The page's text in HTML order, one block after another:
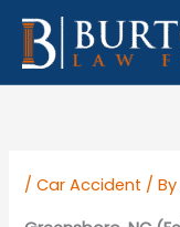
Skip
content
/Car Accident /